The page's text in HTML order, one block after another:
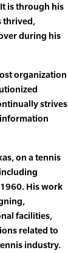
It is through his
thrived,
during his
organization
strives
on a tennis
His work
facilities,
related to
industry.